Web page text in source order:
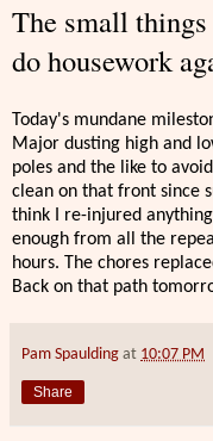
The small
do housework
Today's mundane
Major dusting high and
poles and the like to
clean on that front since
think I re-injured
enough from all the
hours. The chores
Back on that path
Pam Spaulding at 10:07 PM
Share